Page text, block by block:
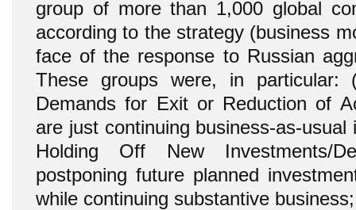
group of more than 1,000 global
according to the strategy (business
face of the response to Russian
These groups were, in
Demands for Exit or Reduction of
are just continuing business-as-
Holding Off New Investments/
postponing future planned
while continuing substantive